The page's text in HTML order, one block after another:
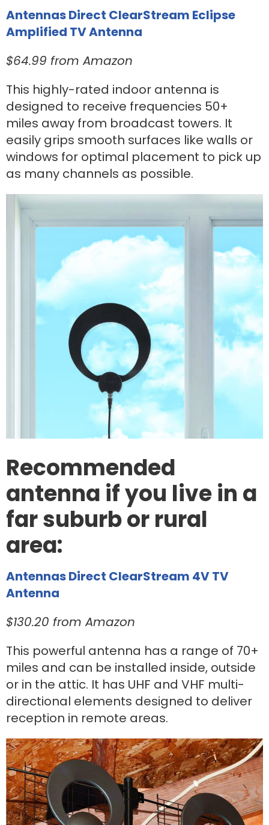
Antennas Direct ClearStream Eclipse
Amplified TV Antenna
$64.99 from Amazon
This highly-rated indoor antenna is
designed to receive frequencies 50+
miles away from broadcast towers. It
easily grips smooth surfaces like walls or
windows for optimal placement to pick up
as many channels as possible.
Recommended
antenna if you live in a
far suburb or rural
area:
Antennas Direct ClearStream 4V TV
Antenna
$130.20 from Amazon
This powerful antenna has a range of 70+
miles and can be installed inside, outside
or in the attic. It has UHF and VHF multi-
directional elements designed to deliver
reception in remote areas.